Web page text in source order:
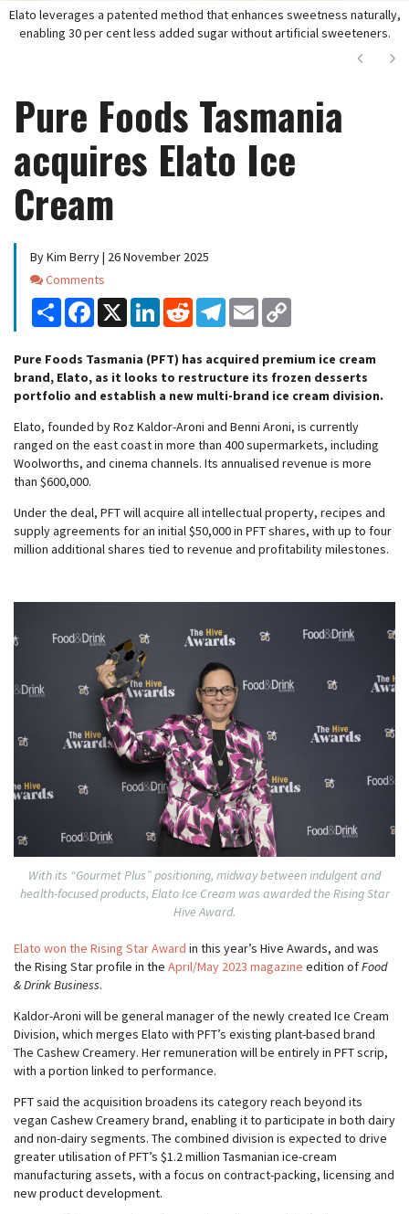
Elato leverages a patented method that enhances sweetness naturally,
enabling 30 per cent less added sugar without artificial sweeteners.
Next
Pure Foods Tasmania
acquires Elato Ice
Cream
By Kim Berry | 26 November 2025
Comments
Comments
Share Facebook
X LinkedInReddit Telegram
Email
Pure Foods Tasmania (PFT) has acquired premium ice cream
brand, Elato, as it looks to restructure its frozen desserts
portfolio and establish a new multi-brand ice cream division.
Elato, founded by Roz Kaldor-Aroni and Benni Aroni, is currently
ranged on the east coast in more than 400 supermarkets, including
Woolworths, and cinema channels. Its annualised revenue is more
than $600,000.
Under the deal, PFT will acquire all intellectual property, recipes and
supply agreements for an initial $50,000 in PFT shares, with up to four
million additional shares tied to revenue and profitability milestones.
With its “Gourmet Plus” positioning, midway between indulgent and
health-focused products, Elato Ice Cream was awarded the Rising Star
Hive Award.
Elato won the Rising Star Award in this year’s Hive Awards, and was
the Rising Star profile in the April/May 2023 magazine edition ofFood
& Drink Business.
Kaldor-Aroni will be general manager of the newly created Ice Cream
Division, which merges Elato with PFT’s existing plant-based brand
The Cashew Creamery. Her remuneration will be entirely in PFT scrip,
with a portion linked to performance.
PFT said the acquisition broadens its category reach beyond its
vegan Cashew Creamery brand, enabling it to participate in both dairy
and non-dairy segments. The combined division is expected to drive
greater utilisation of PFT’s $1.2 million Tasmanian ice-cream
manufacturing assets, with a focus on contract-packing, licensing and
new product development.